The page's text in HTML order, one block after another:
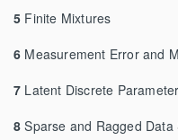
5 Finite Mixtures
6 Measurement Error and
7 Latent Discrete
8 Sparse and Ragged Data